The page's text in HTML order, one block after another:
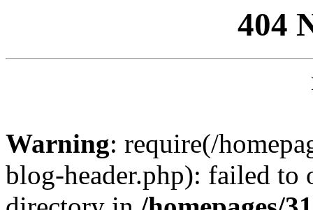
404
Warning: require(/
blog-header.php): failed to